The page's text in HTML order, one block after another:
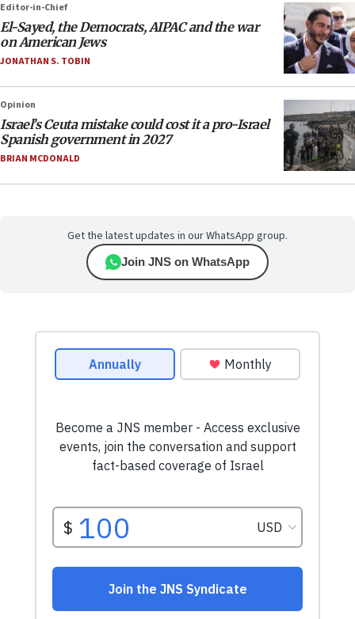
Editor-in-Chief
El-Sayed, the Democrats, AIPAC and the war
on American Jews
JONATHAN S. TOBIN
Opinion
Israel’s Ceuta mistake could cost it a pro-Israel
Spanish government in 2027
BRIAN MCDONALD
Get the latest updates in our WhatsApp group.
Join JNS on WhatsApp